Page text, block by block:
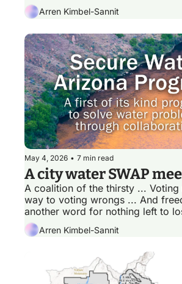
Arren Kimbel-Sannit
May 4, 2026 • 7 min read
A city water SWAP
A coalition of the thirsty ...
way to voting wrongs ... And
Arren Kimbel-Sannit